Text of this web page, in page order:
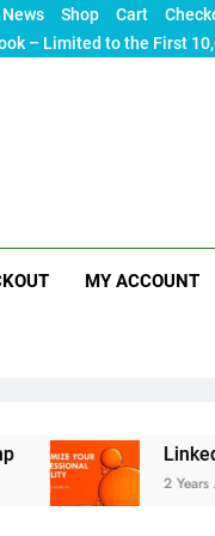
News Shop Cart
– Limited to the First
MY ACCOUNT
LinkedIn SEO:
2 Years Ago